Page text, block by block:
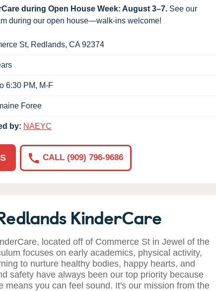
during Open House Week: August 3–7. See our
during our open house—walk-ins welcome!
St, Redlands, CA 92374
6:30 PM, M-F
Foree
by: NAEYC
CALL (909) 796-9686
KinderCare
located off of Commerce St in Jewel of the
focuses on early academics, physical activity,
to nurture healthy bodies, happy hearts, and
safety have always been our top priority because
means you can feel sound. It's our mission from the